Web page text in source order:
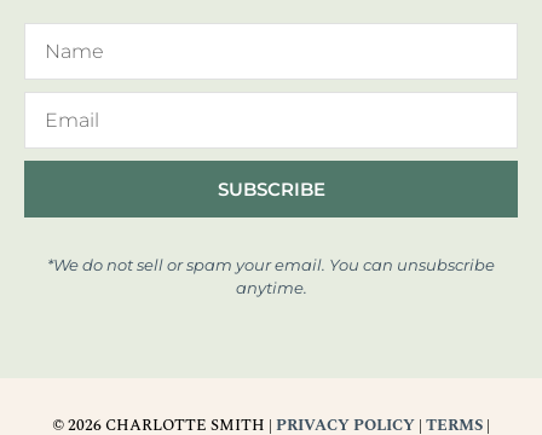
SUBSCRIBE
*We do not sell or spam your email. You can unsubscribe
anytime.
© 2026 CHARLOTTE SMITH | PRIVACY POLICY | TERMS |